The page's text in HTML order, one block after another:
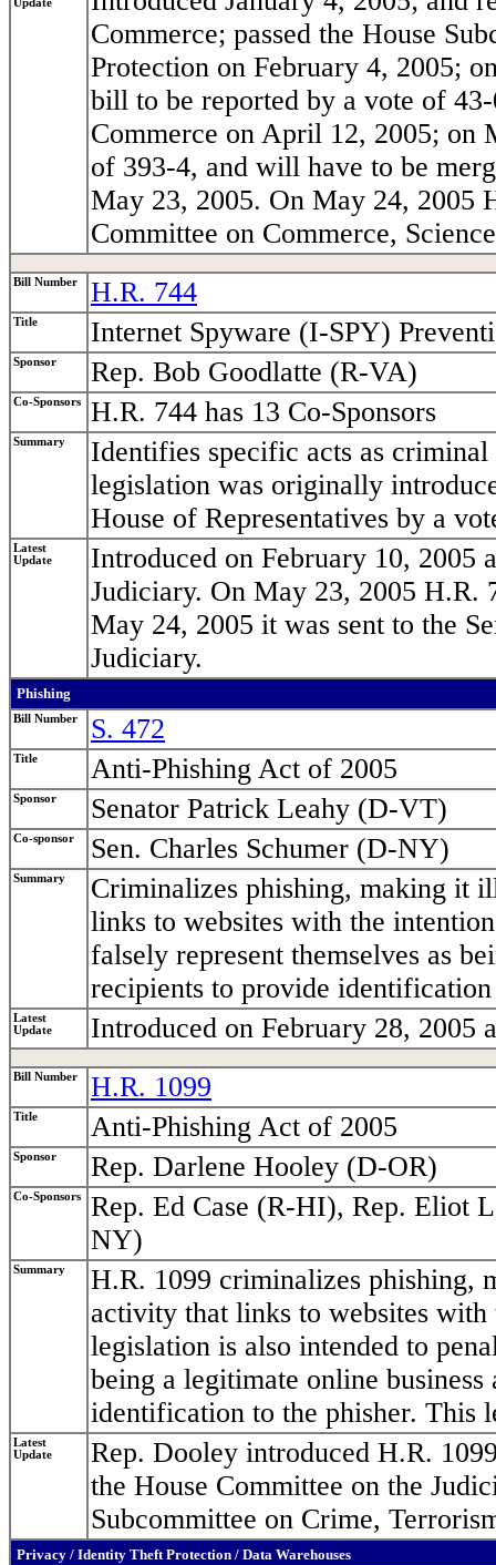
Update
Commerce; passed the House
Protection on February 4, 2005;
bill to be reported by a vote of
Commerce on April 12, 2005; on
of 393-4, and will have to be
May 23, 2005. On May 24, 2005
Committee on Commerce,
Bill Number H.R. 744
Title Internet Spyware (I-SPY)
Sponsor Rep. Bob Goodlatte (R-VA)
Co-Sponsors H.R. 744 has 13 Co-Sponsors
Summary
Identifies specific acts as
legislation was originally
House of Representatives by a
Latest
Update
Introduced on February 10, 2005
Judiciary. On May 23, 2005 H.R.
May 24, 2005 it was sent to the
Judiciary.
Phishing
Bill Number S. 472
Title Anti-Phishing Act of 2005
Sponsor Senator Patrick Leahy (D-VT)
Co-sponsor Sen. Charles Schumer (D-NY)
Summary
Criminalizes phishing, making it
links to websites with the
falsely represent themselves as
recipients to provide
Latest
Update
Introduced on February 28, 2005
Bill Number H.R. 1099
Title Anti-Phishing Act of 2005
Sponsor Rep. Darlene Hooley (D-OR)
Co-Sponsors
Rep. Ed Case (R-HI), Rep. Eliot
NY)
Summary
H.R. 1099 criminalizes phishing,
activity that links to websites
legislation is also intended to
being a legitimate online
identification to the phisher. This
Latest
Update
Rep. Dooley introduced H.R.
the House Committee on the
Subcommittee on Crime,
Privacy / Identity Theft Protection / Data Warehouses